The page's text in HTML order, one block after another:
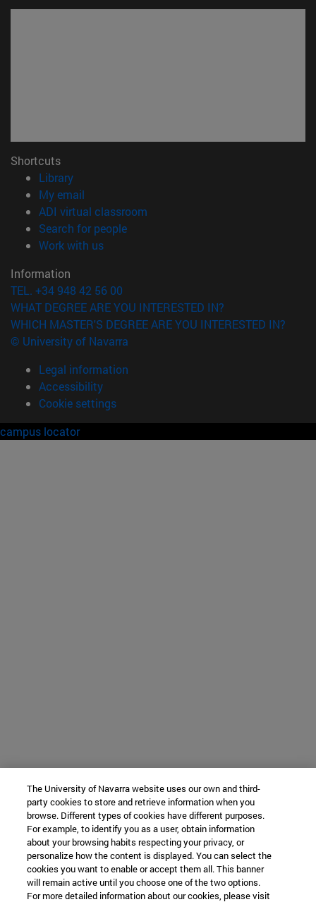
Shortcuts
Library(opens in new window)
My email
ADI virtual classroom
Search for people(opens in new window)
Work with us(opens in new window)
Information
TEL. +34 948 42 56 00
WHAT DEGREE ARE YOU INTERESTED IN?
WHICH MASTER'S DEGREE ARE YOU INTERESTED IN?
© University of Navarra
Legal information
Accessibility
Cookie settings
campus locator
The University of Navarra website uses our own and third-
party cookies to store and retrieve information when you
browse. Different types of cookies have different purposes.
For example, to identify you as a user, obtain information
about your browsing habits respecting your privacy, or
personalize how the content is displayed. You can select the
cookies you want to enable or accept them all. This banner
will remain active until you choose one of the two options.
For more detailed information about our cookies, please visit